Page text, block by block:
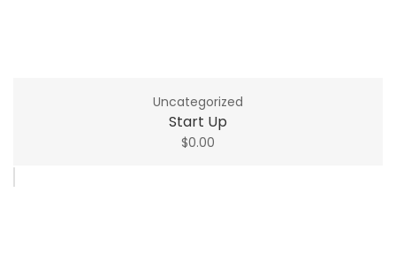
Uncategorized
Start Up
$0.00